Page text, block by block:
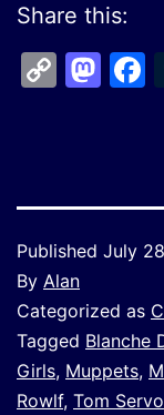
Share this:
Copy
Published July
By Alan
Categorized as
Tagged Blanche
Girls, Muppets,
Rowlf, Tom Servo